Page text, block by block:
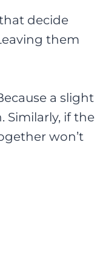
decide
them
a slight
Similarly, if the
won’t